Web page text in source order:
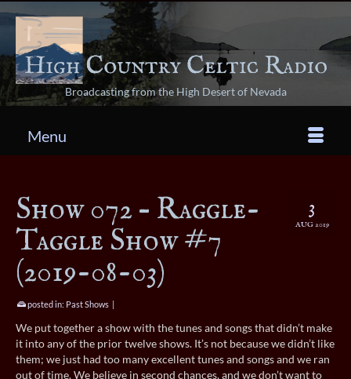
Broadcasting from the High Desert of Nevada
Menu
3
AUG 2019
Show 072 – Raggle-
Taggle Show #7
(2019-08-03)
posted in: Past Shows |
We put together a show with the tunes and songs that didn’t make
it into any of the prior twelve shows. It’s not because we didn’t like
them; we just had too many excellent tunes and songs and we ran
out of time. We believe in second chances, and we don’t want to